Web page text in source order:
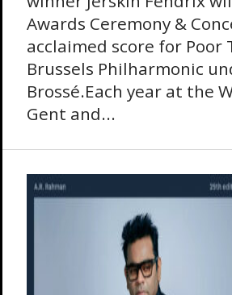
Awards Ceremony &
acclaimed score for
Brussels Philharmonic
Brossé.Each year at the
Gent and...